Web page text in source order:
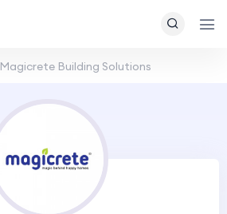
Magicrete Building Solutions